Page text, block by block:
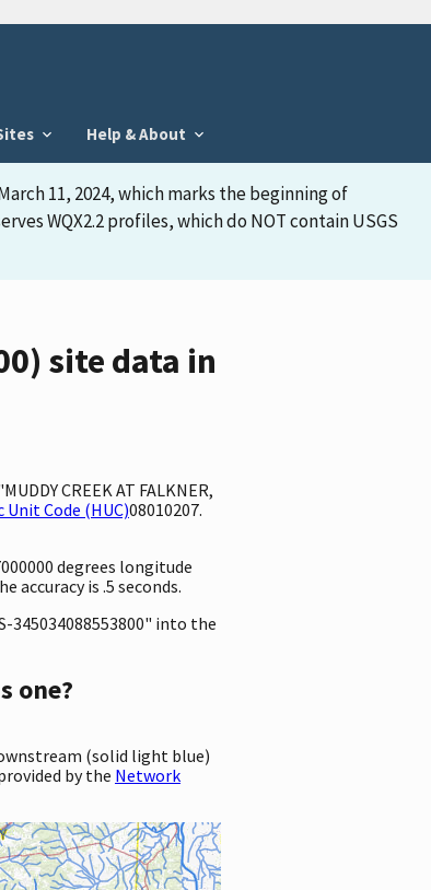
Help & About
11, 2024, which marks the beginning of
WQX2.2 profiles, which do NOT contain USGS
site data in
CREEK AT FALKNER,
Code (HUC)08010207.
degrees longitude
is .5 seconds.
345034088553800" into the
one?
(solid light blue)
by the Network